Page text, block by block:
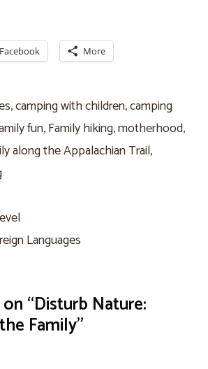
Facebook More
,camping with children,camping
fun,Family hiking,motherhood,
along the Appalachian Trail,
Languages
“Disturb Nature:
Family”